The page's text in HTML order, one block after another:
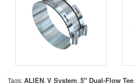
Tags:ALIEN, V System, 5" Dual-Flow Tee